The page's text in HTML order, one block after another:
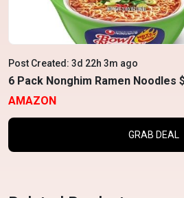
Post Created: 3d 22h 3m ago
6 Pack Nonghim Ramen Noodles
AMAZON
GRAB DEAL